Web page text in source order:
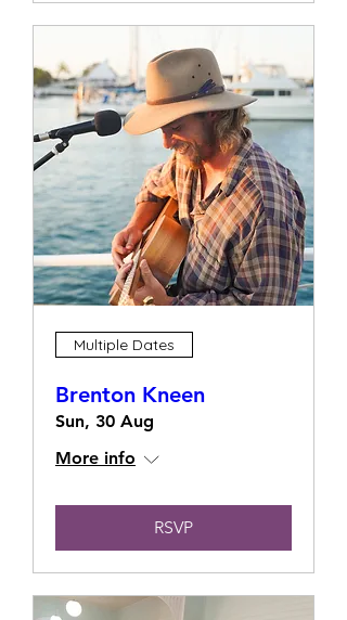
Multiple Dates
Brenton Kneen
Sun, 30 Aug
More info
RSVP